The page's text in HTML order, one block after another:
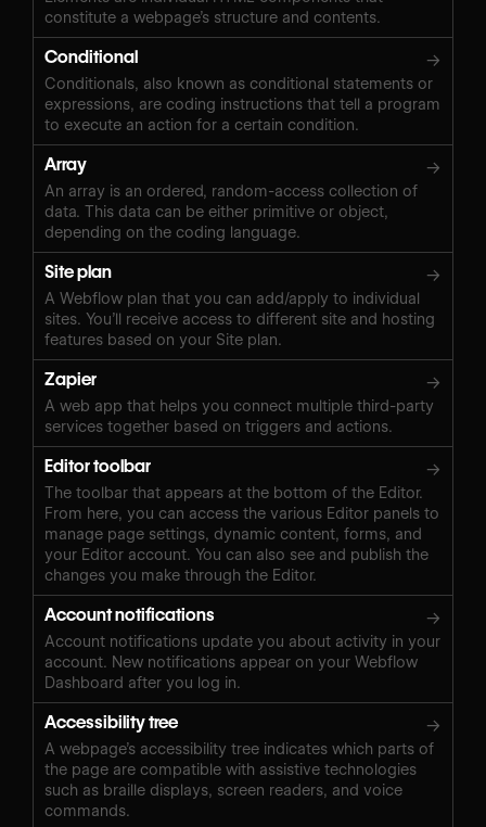
constitute a webpage’s structure and contents.
Conditional →
Conditionals, also known as conditional statements or
expressions, are coding instructions that tell a program
to execute an action for a certain condition.
Array →
An array is an ordered, random-access collection of
data. This data can be either primitive or object,
depending on the coding language.
Site plan →
A Webflow plan that you can add/apply to individual
sites. You’ll receive access to different site and hosting
features based on your Site plan.
Zapier →
A web app that helps you connect multiple third-party
services together based on triggers and actions.
Editor toolbar →
The toolbar that appears at the bottom of the Editor.
From here, you can access the various Editor panels to
manage page settings, dynamic content, forms, and
your Editor account. You can also see and publish the
changes you make through the Editor.
Account notifications →
Account notifications update you about activity in your
account. New notifications appear on your Webflow
Dashboard after you log in.
Accessibility tree →
A webpage’s accessibility tree indicates which parts of
the page are compatible with assistive technologies
such as braille displays, screen readers, and voice
commands.